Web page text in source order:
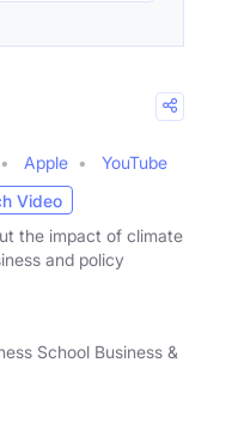
Apple
YouTube
Video
the impact of climate
and policy
School Business &